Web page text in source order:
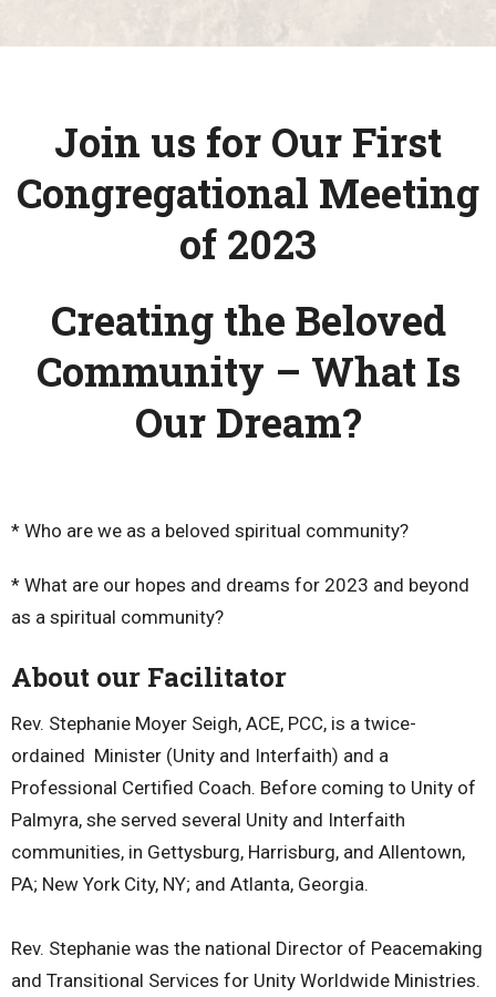
Join us for Our First
Congregational Meeting
of 2023
Creating the Beloved
Community – What Is
Our Dream?
* Who are we as a beloved spiritual community?
* What are our hopes and dreams for 2023 and beyond
as a spiritual community?
About our Facilitator
Rev. Stephanie Moyer Seigh, ACE, PCC, is a twice-
ordained Minister (Unity and Interfaith) and a
Professional Certified Coach. Before coming to Unity of
Palmyra, she served several Unity and Interfaith
communities, in Gettysburg, Harrisburg, and Allentown,
PA; New York City, NY; and Atlanta, Georgia.
Rev. Stephanie was the national Director of Peacemaking
and Transitional Services for Unity Worldwide Ministries.